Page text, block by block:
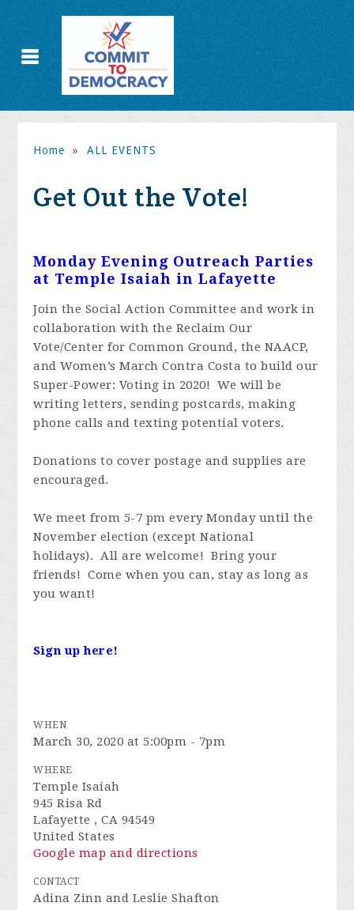
Home » ALL EVENTS
Get Out the Vote!
Monday Evening Outreach Parties
at Temple Isaiah in Lafayette
Join the Social Action Committee and work in
collaboration with the Reclaim Our
Vote/Center for Common Ground, the NAACP,
and Women’s March Contra Costa to build our
Super-Power: Voting in 2020! We will be
writing letters, sending postcards, making
phone calls and texting potential voters.
Donations to cover postage and supplies are
encouraged.
We meet from 5-7 pm every Monday until the
November election (except National
holidays). All are welcome! Bring your
friends! Come when you can, stay as long as
you want!
Sign up here!
WHEN
March 30, 2020 at 5:00pm - 7pm
WHERE
Temple Isaiah
945 Risa Rd
Lafayette , CA 94549
United States
Google map and directions
CONTACT
Adina Zinn and Leslie Shafton